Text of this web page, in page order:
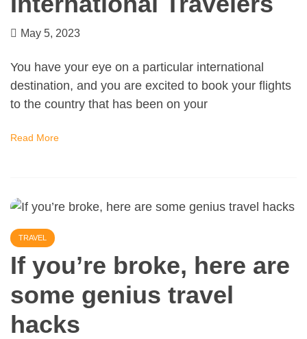
May 5, 2023
You have your eye on a particular international
destination, and you are excited to book your flights
to the country that has been on your
Read More
TRAVEL
If you’re broke, here are
some genius travel
hacks